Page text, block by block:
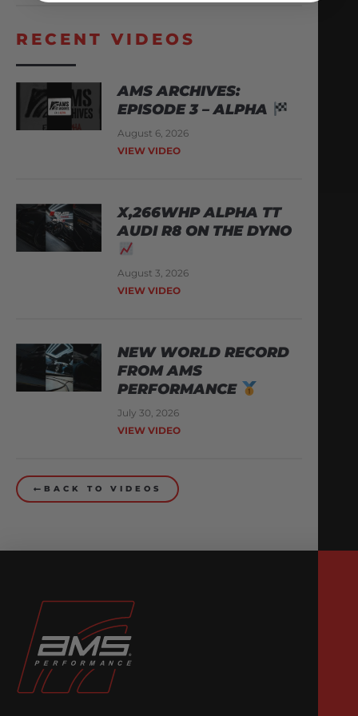
RECENT VIDEOS
AMS ARCHIVES:
EPISODE 3 – ALPHA
August 6, 2026
VIEW VIDEO
X,266WHP ALPHA TT
AUDI R8 ON THE DYNO
August 3, 2026
VIEW VIDEO
NEW WORLD RECORD
FROM AMS
PERFORMANCE
July 30, 2026
VIEW VIDEO
BACK TO VIDEOS